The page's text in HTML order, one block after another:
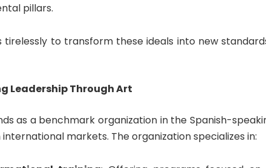
pillars.
tirelessly to transform these ideals into new
Leadership Through Art
as a benchmark organization in the Spanish-
markets. The organization specializes in: